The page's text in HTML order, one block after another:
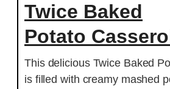
Twice Baked
Potato
This delicious Twice Baked
is filled with creamy mashed